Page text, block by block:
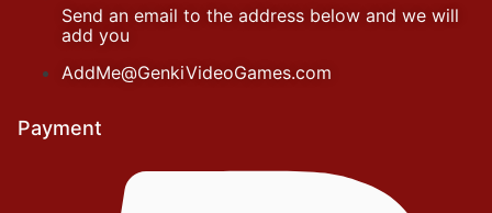
Send an email to the address below and we will
add you
AddMe@GenkiVideoGames.com
Payment